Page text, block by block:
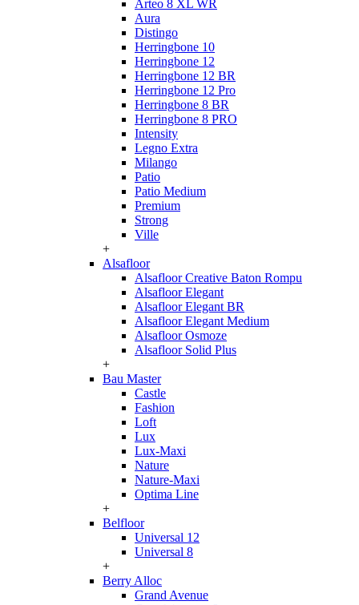
Arteo 8 XL WR
Aura
Distingo
Herringbone 10
Herringbone 12
Herringbone 12 BR
Herringbone 12 Pro
Herringbone 8 BR
Herringbone 8 PRO
Intensity
Legno Extra
Milango
Patio
Patio Medium
Premium
Strong
Ville
+
Alsafloor
Alsafloor Creative Baton Rompu
Alsafloor Elegant
Alsafloor Elegant BR
Alsafloor Elegant Medium
Alsafloor Osmoze
Alsafloor Solid Plus
+
Bau Master
Castle
Fashion
Loft
Lux
Lux-Maxi
Nature
Nature-Maxi
Optima Line
+
Belfloor
Universal 12
Universal 8
+
Berry Alloc
Grand Avenue